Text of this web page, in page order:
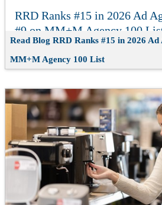
RRD Ranks #15 in 2026 Ad
#9 on MM+M Agency 100
Read Blog RRD Ranks #15 in 2026
MM+M Agency 100 List